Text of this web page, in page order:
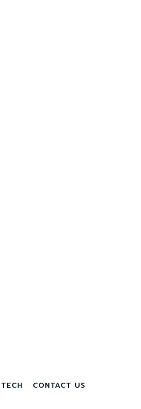
TECH CONTACT US